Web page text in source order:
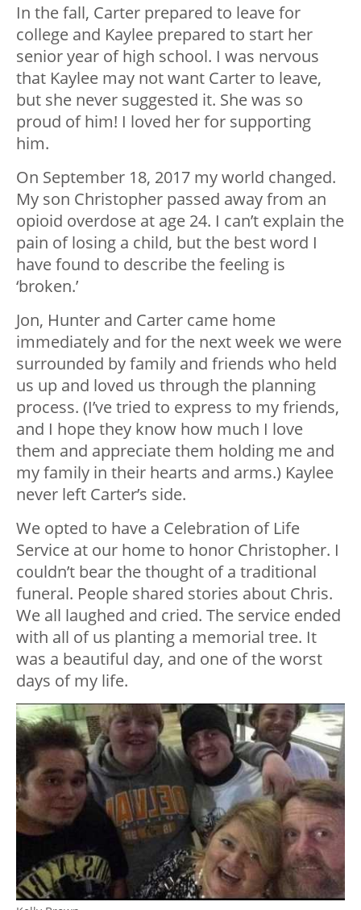
In the fall, Carter prepared to leave for
college and Kaylee prepared to start her
senior year of high school. I was nervous
that Kaylee may not want Carter to leave,
but she never suggested it. She was so
proud of him! I loved her for supporting
him.
On September 18, 2017 my world changed.
My son Christopher passed away from an
opioid overdose at age 24. I can’t explain the
pain of losing a child, but the best word I
have found to describe the feeling is
‘broken.’
Jon, Hunter and Carter came home
immediately and for the next week we were
surrounded by family and friends who held
us up and loved us through the planning
process. (I’ve tried to express to my friends,
and I hope they know how much I love
them and appreciate them holding me and
my family in their hearts and arms.) Kaylee
never left Carter’s side.
We opted to have a Celebration of Life
Service at our home to honor Christopher. I
couldn’t bear the thought of a traditional
funeral. People shared stories about Chris.
We all laughed and cried. The service ended
with all of us planting a memorial tree. It
was a beautiful day, and one of the worst
days of my life.